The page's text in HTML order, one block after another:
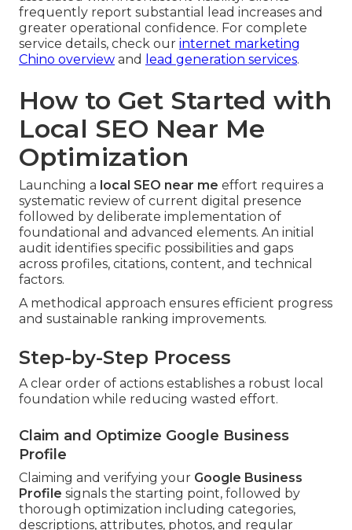
frequently report substantial lead increases and
greater operational confidence. For complete
service details, check our internet marketing
Chino overview and lead generation services.
How to Get Started with
Local SEO Near Me
Optimization
Launching a local SEO near me effort requires a
systematic review of current digital presence
followed by deliberate implementation of
foundational and advanced elements. An initial
audit identifies specific possibilities and gaps
across profiles, citations, content, and technical
factors.
A methodical approach ensures efficient progress
and sustainable ranking improvements.
Step-by-Step Process
A clear order of actions establishes a robust local
foundation while reducing wasted effort.
Claim and Optimize Google Business
Profile
Claiming and verifying your Google Business
Profile signals the starting point, followed by
thorough optimization including categories,
descriptions, attributes, photos, and regular